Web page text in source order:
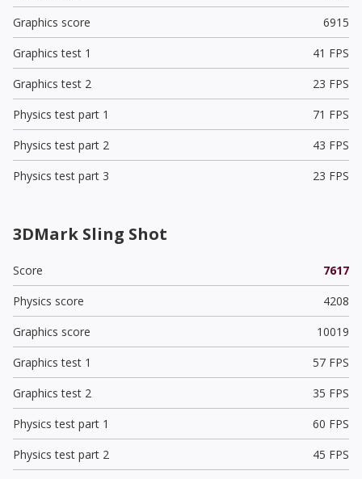
Graphics score
6915
Graphics test 1
41 FPS
Graphics test 2
23 FPS
Physics test part 1
71 FPS
Physics test part 2
43 FPS
Physics test part 3
23 FPS
3DMark Sling Shot
Score
7617
Physics score
4208
Graphics score
10019
Graphics test 1
57 FPS
Graphics test 2
35 FPS
Physics test part 1
60 FPS
Physics test part 2
45 FPS